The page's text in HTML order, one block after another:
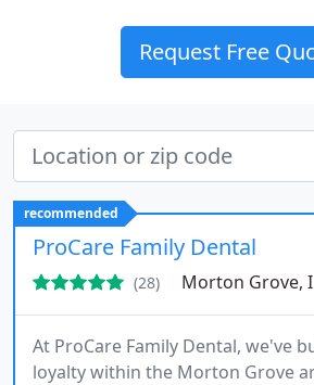
Request Free
recommended
ProCare Family Dental
(28) Morton Grove, IL 60053
At ProCare Family Dental, we've
loyalty within the Morton Grove